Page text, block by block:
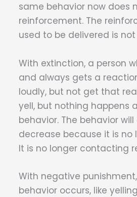
same behavior now does
reinforcement. The
used to be delivered is
With extinction, a person
and always gets a
loudly, but not get that
yell, but nothing happens
behavior. The behavior
decrease because it is no
It is no longer contacting
With negative
behavior occurs, like